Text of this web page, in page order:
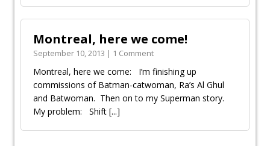
Montreal, here we come!
September 10, 2013 | 1 Comment
Montreal, here we come: I’m finishing up
commissions of Batman-catwoman, Ra’s Al Ghul
and Batwoman. Then on to my Superman story.
My problem: Shift [...]